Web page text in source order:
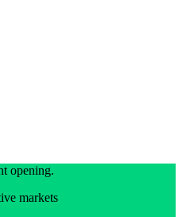
opening.
markets